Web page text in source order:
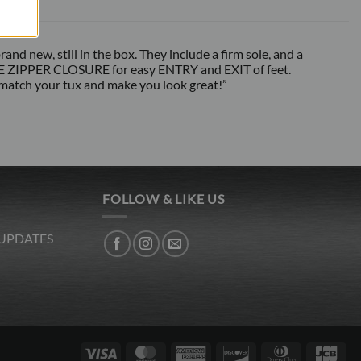
new, still in the box. They include a firm sole, and a
CLOSURE for easy ENTRY and EXIT of feet.
your tux and make you look great!”
FOLLOW & LIKE US
Visa MasterCardAmerican
Discover
Dinners